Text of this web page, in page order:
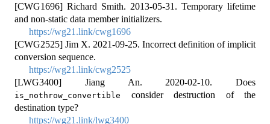
[CWG1696] Richard Smith. 2013-05-31. Temporary lifetime
and non-static data member initializers.
https://wg21.link/cwg1696
[CWG2525] Jim X. 2021-09-25. Incorrect definition of implicit
conversion sequence.
https://wg21.link/cwg2525
[LWG3400] Jiang An. 2020-02-10. Does
is_nothrow_convertible
consider destruction of the
destination type?
https://wg21.link/lwg3400